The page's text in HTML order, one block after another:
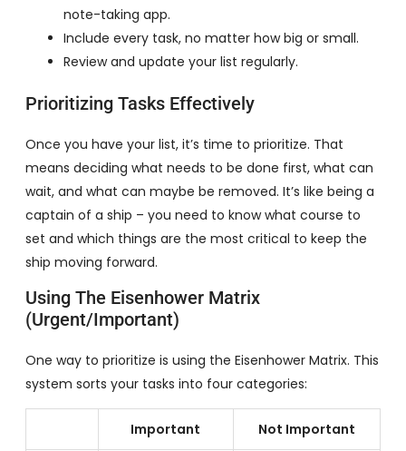
note-taking app.
Include every task, no matter how big or small.
Review and update your list regularly.
Prioritizing Tasks Effectively
Once you have your list, it’s time to prioritize. That
means deciding what needs to be done first, what can
wait, and what can maybe be removed. It’s like being a
captain of a ship – you need to know what course to
set and which things are the most critical to keep the
ship moving forward.
Using The Eisenhower Matrix
(Urgent/Important)
One way to prioritize is using the Eisenhower Matrix. This
system sorts your tasks into four categories:
Important Not Important